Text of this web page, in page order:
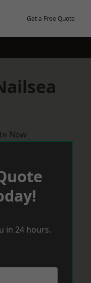
Get a Free Quote
Now
in 24 hours.